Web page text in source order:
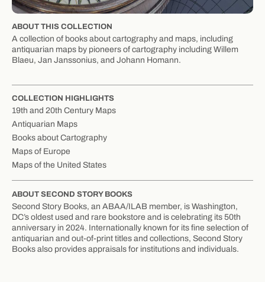
ABOUT THIS COLLECTION
A collection of books about cartography and maps, including
antiquarian maps by pioneers of cartography including Willem
Blaeu, Jan Janssonius, and Johann Homann.
COLLECTION HIGHLIGHTS
19th and 20th Century Maps
Antiquarian Maps
Books about Cartography
Maps of Europe
Maps of the United States
ABOUT SECOND STORY BOOKS
Second Story Books, an ABAA/ILAB member, is Washington,
DC’s oldest used and rare bookstore and is celebrating its 50th
anniversary in 2024. Internationally known for its fine selection of
antiquarian and out-of-print titles and collections, Second Story
Books also provides appraisals for institutions and individuals.